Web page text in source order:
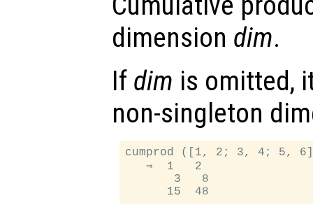
dimension dim.
If dim is omitted,
non-singleton
cumprod ([1, 2; 3, 4; 5,
   ⇒  1   2
       3   8